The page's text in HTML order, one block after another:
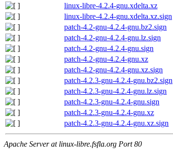
linux-libre-4.2.4-gnu.xdelta.xz
linux-libre-4.2.4-gnu.xdelta.xz.sign
patch-4.2-gnu-4.2.4-gnu.bz2.sign
patch-4.2-gnu-4.2.4-gnu.lz.sign
patch-4.2-gnu-4.2.4-gnu.sign
patch-4.2-gnu-4.2.4-gnu.xz
patch-4.2-gnu-4.2.4-gnu.xz.sign
patch-4.2.3-gnu-4.2.4-gnu.bz2.sign
patch-4.2.3-gnu-4.2.4-gnu.lz.sign
patch-4.2.3-gnu-4.2.4-gnu.sign
patch-4.2.3-gnu-4.2.4-gnu.xz
patch-4.2.3-gnu-4.2.4-gnu.xz.sign
Apache Server at linux-libre.fsfla.org Port 80